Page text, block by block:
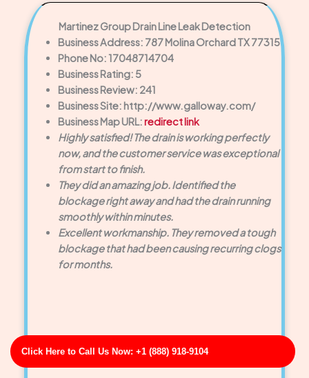
Click Here to Call Us Now: +1 (888) 918-9104
Martinez Group Drain Line Leak Detection
Business Address: 787 Molina Orchard TX 77315
Phone No: 17048714704
Business Rating: 5
Business Review: 241
Business Site: http://www.galloway.com/
Business Map URL:redirect link
Highly satisfied! The drain is working perfectly
now, and the customer service was exceptional
from start to finish.
They did an amazing job. Identified the
blockage right away and had the drain running
smoothly within minutes.
Excellent workmanship. They removed a tough
blockage that had been causing recurring clogs
for months.